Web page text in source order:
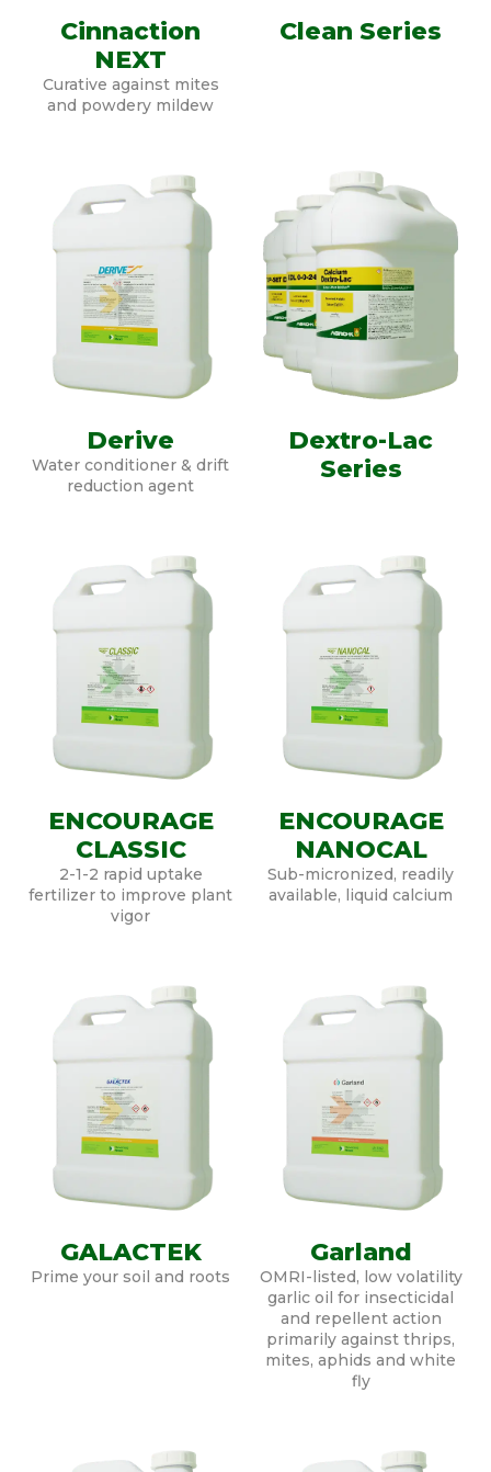
Cinnaction
NEXT
Curative against mites
and powdery mildew
Clean Series
Derive
Water conditioner & drift
reduction agent
Dextro-Lac
Series
ENCOURAGE
CLASSIC
2-1-2 rapid uptake
fertilizer to improve plant
vigor
ENCOURAGE
NANOCAL
Sub-micronized, readily
available, liquid calcium
GALACTEK
Prime your soil and roots
Garland
OMRI-listed, low volatility
garlic oil for insecticidal
and repellent action
primarily against thrips,
mites, aphids and white
fly